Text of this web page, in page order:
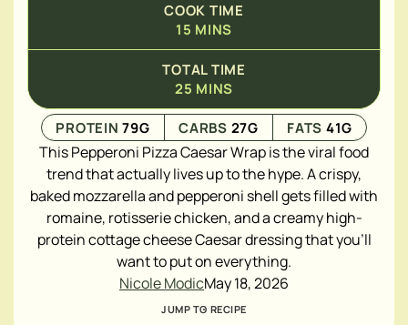
COOK TIME
15 MINS
TOTAL TIME
25 MINS
PROTEIN79G CARBS 27G FATS 41G
This Pepperoni Pizza Caesar Wrap is the viral food
trend that actually lives up to the hype. A crispy,
baked mozzarella and pepperoni shell gets filled with
romaine, rotisserie chicken, and a creamy high-
protein cottage cheese Caesar dressing that you'll
want to put on everything.
Nicole ModicMay 18, 2026
JUMP TO RECIPE